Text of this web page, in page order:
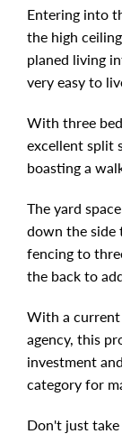
Entering into
the high
planed living
very easy to
With three
excellent split
boasting a
The yard
down the side
fencing to
the back to
With a
agency, this
investment
category for
Don't just